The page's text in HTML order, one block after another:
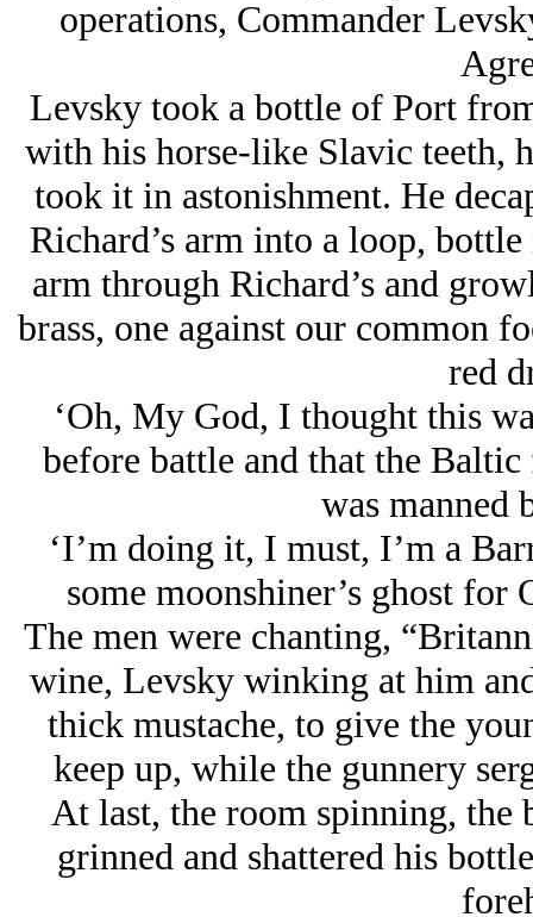
operations, Commander
Levsky took a bottle of Port
with his horse-like Slavic teeth,
took it in astonishment. He
Richard’s arm into a loop,
arm through Richard’s and
brass, one against our common
red
‘Oh, My God, I thought this
before battle and that the
was manned
‘I’m doing it, I must, I’m a
some moonshiner’s ghost
The men were chanting,
wine, Levsky winking at him
thick mustache, to give the
keep up, while the gunnery
At last, the room spinning, the
grinned and shattered his